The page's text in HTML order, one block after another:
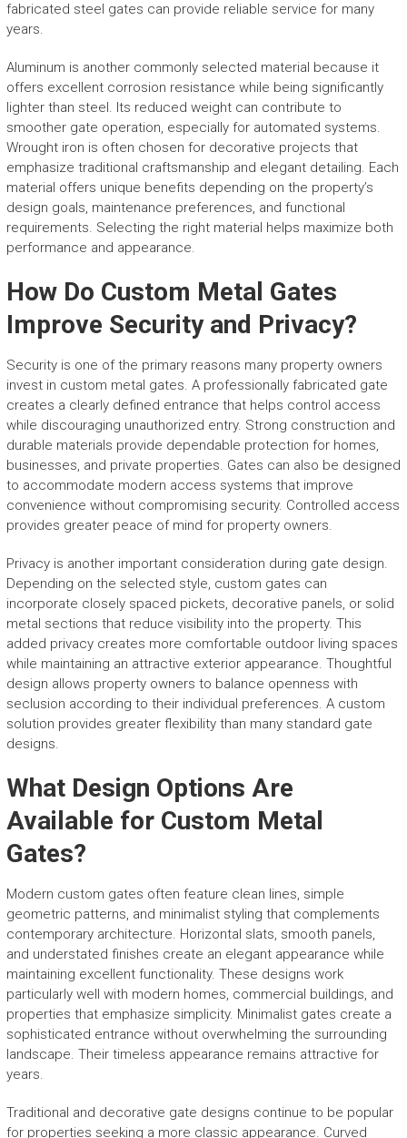
fabricated steel gates can provide reliable service for many
years.
Aluminum is another commonly selected material because it
offers excellent corrosion resistance while being significantly
lighter than steel. Its reduced weight can contribute to
smoother gate operation, especially for automated systems.
Wrought iron is often chosen for decorative projects that
emphasize traditional craftsmanship and elegant detailing. Each
material offers unique benefits depending on the property’s
design goals, maintenance preferences, and functional
requirements. Selecting the right material helps maximize both
performance and appearance.
How Do Custom Metal Gates
Improve Security and Privacy?
Security is one of the primary reasons many property owners
invest in custom metal gates. A professionally fabricated gate
creates a clearly defined entrance that helps control access
while discouraging unauthorized entry. Strong construction and
durable materials provide dependable protection for homes,
businesses, and private properties. Gates can also be designed
to accommodate modern access systems that improve
convenience without compromising security. Controlled access
provides greater peace of mind for property owners.
Privacy is another important consideration during gate design.
Depending on the selected style, custom gates can
incorporate closely spaced pickets, decorative panels, or solid
metal sections that reduce visibility into the property. This
added privacy creates more comfortable outdoor living spaces
while maintaining an attractive exterior appearance. Thoughtful
design allows property owners to balance openness with
seclusion according to their individual preferences. A custom
solution provides greater flexibility than many standard gate
designs.
What Design Options Are
Available for Custom Metal
Gates?
Modern custom gates often feature clean lines, simple
geometric patterns, and minimalist styling that complements
contemporary architecture. Horizontal slats, smooth panels,
and understated finishes create an elegant appearance while
maintaining excellent functionality. These designs work
particularly well with modern homes, commercial buildings, and
properties that emphasize simplicity. Minimalist gates create a
sophisticated entrance without overwhelming the surrounding
landscape. Their timeless appearance remains attractive for
years.
Traditional and decorative gate designs continue to be popular
for properties seeking a more classic appearance. Curved